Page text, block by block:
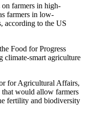
farmers in high-
farmers in low-
according to the US
Food for Progress
climate-smart agriculture
for Agricultural Affairs,
that would allow farmers
fertility and biodiversity